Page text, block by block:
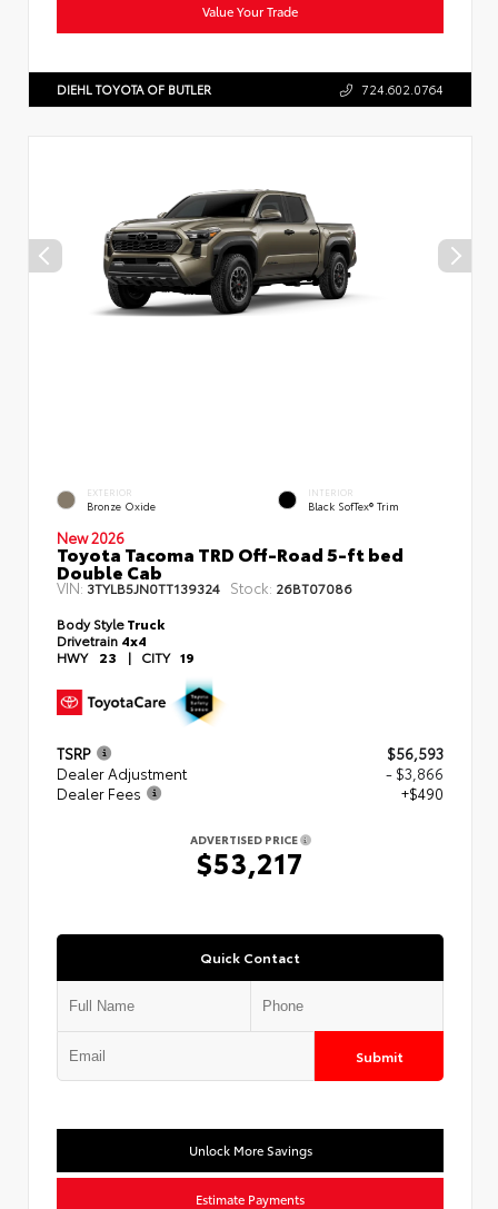
Value Your Trade
DIEHL TOYOTA OF BUTLER 724.602.0764
EXTERIOR
Bronze Oxide
INTERIOR
Black SofTex® Trim
New 2026
Toyota Tacoma TRD Off-Road 5-ft bed
Double Cab
VIN:3TYLB5JN0TT139324 Stock: 26BT07086
Body StyleTruck
Drivetrain 4x4
HWY 23 | CITY 19
TSRP
$56,593
Dealer Adjustment
- $3,866
Dealer Fees
+$490
ADVERTISED PRICE
$53,217
Quick Contact
Submit
Unlock More Savings
Estimate Payments